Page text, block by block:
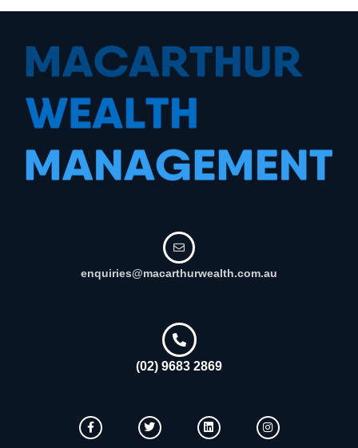
enquiries@macarthurwealth.com.au
(02) 9683 2869